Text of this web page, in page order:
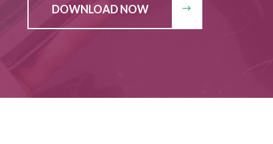
DOWNLOAD NOW